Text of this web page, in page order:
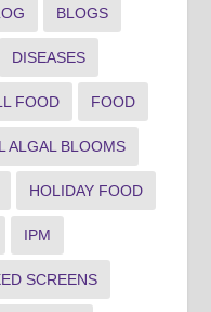
BLOGS
DISEASES
FOOD FOOD
ALGAL BLOOMS
HOLIDAY FOOD
IPM
SCREENS